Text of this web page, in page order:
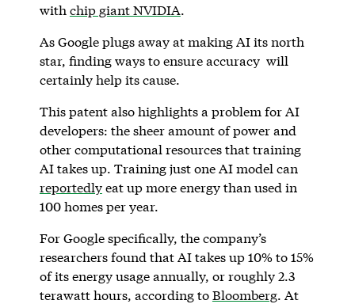
with chip giant NVIDIA.
As Google plugs away at making AI its north
star, finding ways to ensure accuracy will
certainly help its cause.
This patent also highlights a problem for AI
developers: the sheer amount of power and
other computational resources that training
AI takes up. Training just one AI model can
reportedlyeat up more energy than used in
100 homes per year.
For Google specifically, the company’s
researchers found that AI takes up 10% to 15%
of its energy usage annually, or roughly 2.3
terawatt hours, according toBloomberg. At